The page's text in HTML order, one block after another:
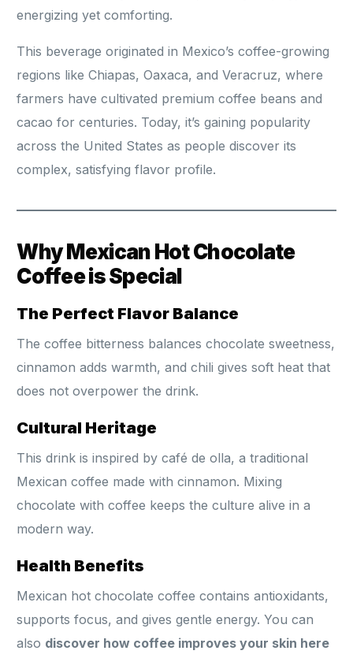
energizing yet comforting.
This beverage originated in Mexico’s coffee-growing
regions like Chiapas, Oaxaca, and Veracruz, where
farmers have cultivated premium coffee beans and
cacao for centuries. Today, it’s gaining popularity
across the United States as people discover its
complex, satisfying flavor profile.
Why Mexican Hot Chocolate
Coffee is Special
The Perfect Flavor Balance
The coffee bitterness balances chocolate sweetness,
cinnamon adds warmth, and chili gives soft heat that
does not overpower the drink.
Cultural Heritage
This drink is inspired by café de olla, a traditional
Mexican coffee made with cinnamon. Mixing
chocolate with coffee keeps the culture alive in a
modern way.
Health Benefits
Mexican hot chocolate coffee contains antioxidants,
supports focus, and gives gentle energy. You can
also discover how coffee improves your skin here